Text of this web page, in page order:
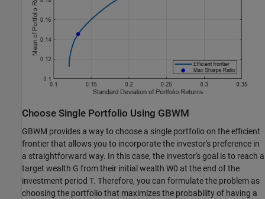
Choose Single Portfolio Using GBWM
GBWM provides a way to choose a single portfolio on the efficient
frontier that allows you to incorporate the investor's preference in
a straightforward way. In this case, the investor's goal is to reach a
target wealth G from their initial wealth W0 at the end of the
investment period T. Therefore, you can formulate the problem as
choosing the portfolio that maximizes the probability of having a